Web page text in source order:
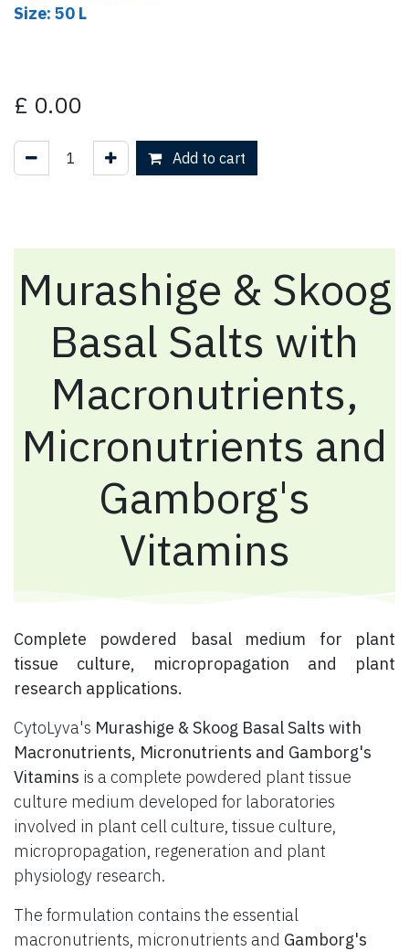
Size: 50 L
£ 0.00
Add to cart
Murashige & Skoog
Basal Salts with
Macronutrients,
Micronutrients and
Gamborg's
Vitamins
​ Complete powdered basal medium for plant
tissue culture, micropropagation and plant
research applications.
CytoLyva's Murashige & Skoog Basal Salts with
Macronutrients, Micronutrients and Gamborg's
Vitamins is a complete powdered plant tissue
culture medium developed for laboratories
involved in plant cell culture, tissue culture,
micropropagation, regeneration and plant
physiology research.
The formulation contains the essential
macronutrients, micronutrients and Gamborg's